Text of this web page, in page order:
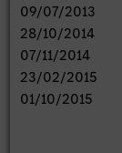
09/07/2013
28/10/2014
07/11/2014
23/02/2015
01/10/2015